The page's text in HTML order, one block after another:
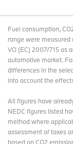
Fuel consumption,
range were
VO (EC) 2007/715 as
automotive market.
differences in the
into account the
All figures have
NEDC figures listed
method where
assessment of taxes
based on CO2